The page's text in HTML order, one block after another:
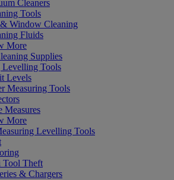
Cleaners
Tools
Window Cleaning
Fluids
More
Supplies
Levelling Tools
Levels
Measuring Tools
Measures
More
Levelling Tools
Tool Theft
& Chargers